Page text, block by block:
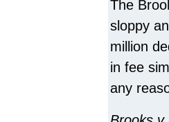
The
sloppy
million
in fee
any